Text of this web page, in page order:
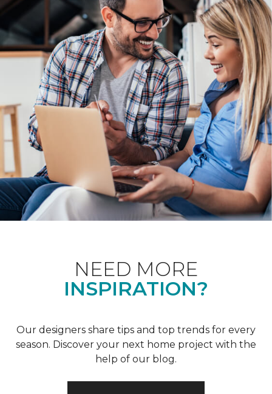
NEED MORE
INSPIRATION?
Our designers share tips and top trends for every
season. Discover your next home project with the
help of our blog.